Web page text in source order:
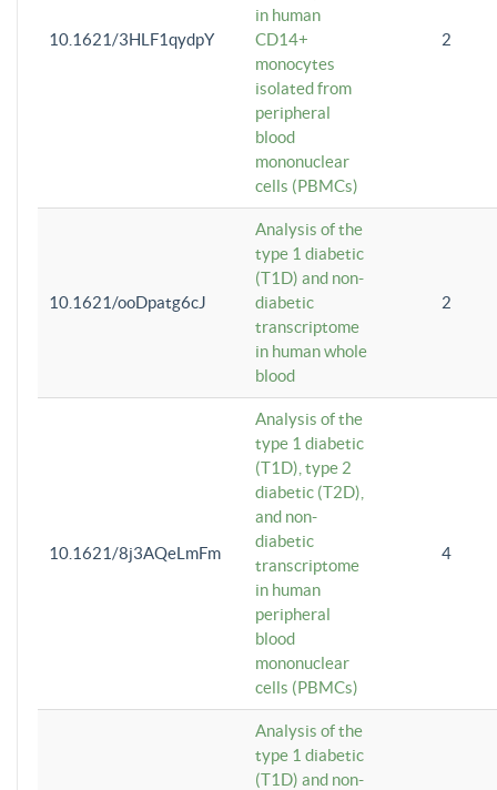
10.1621/3HLF1qydpY
in human
CD14+
monocytes
isolated from
peripheral
blood
mononuclear
cells (PBMCs)
2
10.1621/ooDpatg6cJ
Analysis of the
type 1 diabetic
(T1D) and non-
diabetic
transcriptome
in human whole
blood
2
10.1621/8j3AQeLmFm
Analysis of the
type 1 diabetic
(T1D), type 2
diabetic (T2D),
and non-
diabetic
transcriptome
in human
peripheral
blood
mononuclear
cells (PBMCs)
4
Analysis of the
type 1 diabetic
(T1D) and non-